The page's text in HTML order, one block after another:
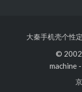
大秦手机壳个性
©
machine-